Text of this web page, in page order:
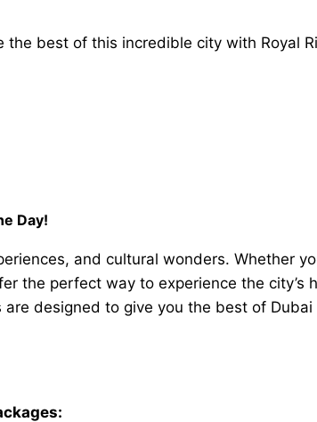
the best of this incredible city with Royal
Day!
and cultural wonders. Whether
the perfect way to experience the city’s
designed to give you the best of